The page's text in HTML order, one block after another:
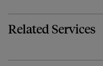
Related Services